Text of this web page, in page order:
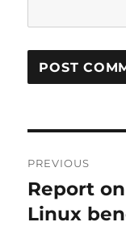
PREVIOUS
Previous
post:
Report
Linux